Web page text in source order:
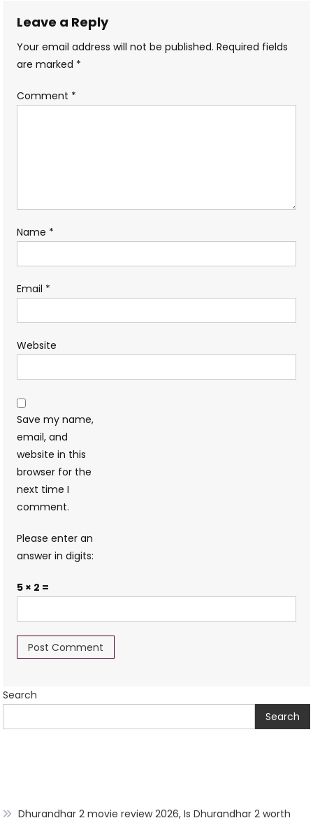
Leave a Reply
Your email address will not be published. Required fields
are marked *
Comment *
Name *
Email *
Website
Save my name,
email, and
website in this
browser for the
next time I
comment.
Please enter an
answer in digits:
5 × 2 =
Search
Search
Dhurandhar 2 movie review 2026, Is Dhurandhar 2 worth